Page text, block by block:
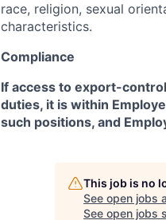
race, religion, sexual
characteristics.
Compliance
If access to export-
duties, it is within
such positions, and
This job is no
See open jobs
See open jobs